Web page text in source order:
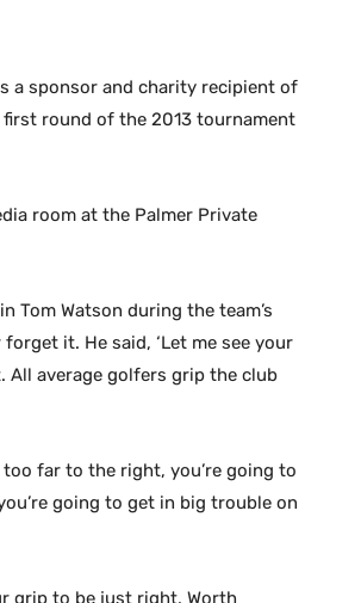
a sponsor and charity recipient of
round of the 2013 tournament
room at the Palmer Private
Tom Watson during the team’s
it. He said, ‘Let me see your
All average golfers grip the club
far to the right, you’re going to
going to get in big trouble on